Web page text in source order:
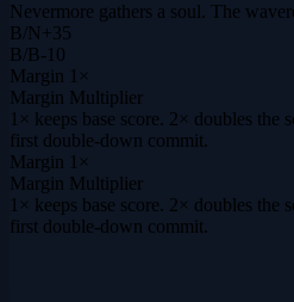
Nevermore gathers a soul. The
B/N+35
B/B-10
Margin 1×
Margin Multiplier
1× keeps base score. 2× doubles the
first double-down commit.
Margin 1×
Margin Multiplier
1× keeps base score. 2× doubles the
first double-down commit.